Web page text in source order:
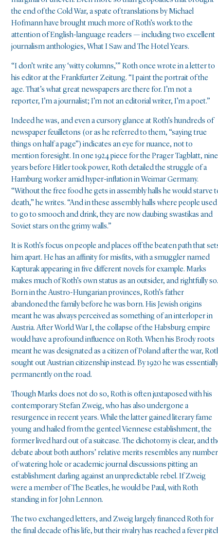
the end of the Cold War, a spate of translations by Michael
Hofmann have brought much more of Roth’s work to the
attention of English-language readers — including two excellent
journalism anthologies, What I Saw and The Hotel Years.
“I don’t write any ‘witty columns,’” Roth once wrote in a letter to
his editor at the Frankfurter Zeitung. “I paint the portrait of the
age. That’s what great newspapers are there for. I’m not a
reporter, I’m a journalist; I’m not an editorial writer, I’m a poet.”
Indeed he was, and even a cursory glance at Roth’s hundreds of
newspaper feuilletons (or as he referred to them, “saying true
things on half a page”) indicates an eye for nuance, not to
mention foresight. In one 1924 piece for the Prager Tagblatt, nine
years before Hitler took power, Roth detailed the struggle of a
Hamburg worker amid hyper-inflation in Weimar Germany.
“Without the free food he gets in assembly halls he would starve
death,” he writes. “And in these assembly halls where people used
to go to smooch and drink, they are now daubing swastikas and
Soviet stars on the grimy walls.”
It is Roth’s focus on people and places off the beaten path that
him apart. He has an affinity for misfits, with a smuggler named
Kapturak appearing in five different novels for example. Marks
makes much of Roth’s own status as an outsider, and rightfully so.
Born in the Austro-Hungarian provinces, Roth’s father
abandoned the family before he was born. His Jewish origins
meant he was always perceived as something of an interloper in
Austria. After World War I, the collapse of the Habsburg empire
would have a profound influence on Roth. When his Brody roots
meant he was designated as a citizen of Poland after the war,
sought out Austrian citizenship instead. By 1920 he was essentially
permanently on the road.
Though Marks does not do so, Roth is often juxtaposed with his
contemporary Stefan Zweig, who has also undergone a
resurgence in recent years. While the latter gained literary fame
young and hailed from the genteel Viennese establishment, the
former lived hard out of a suitcase. The dichotomy is clear, and
debate about both authors’ relative merits resembles any number
of watering hole or academic journal discussions pitting an
establishment darling against an unpredictable rebel. If Zweig
were a member of The Beatles, he would be Paul, with Roth
standing in for John Lennon.
The two exchanged letters, and Zweig largely financed Roth for
the final decade of his life, but their rivalry has reached a fever